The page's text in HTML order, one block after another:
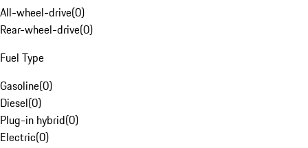
All-wheel-drive(0)
Rear-wheel-drive(0)
Fuel Type
Gasoline(0)
Diesel(0)
Plug-in hybrid(0)
Electric(0)